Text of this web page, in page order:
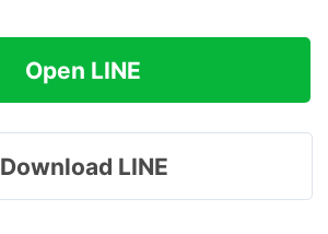
Open LINE
Download LINE